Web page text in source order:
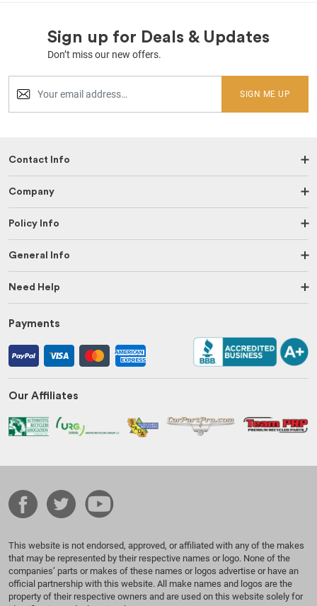
Sign up for Deals & Updates
Don’t miss our new offers.
SIGN ME UP
Contact Info
Company
Policy Info
General Info
Need Help
Payments
Our Affiliates
This website is not endorsed, approved, or affiliated with any of the makes
that may be represented by their respective names or logo. None of the
companies’ parts or makes of these names or logos advertise or have an
official partnership with this website. All make names and logos are the
property of their respective owners and are used on this website solely for